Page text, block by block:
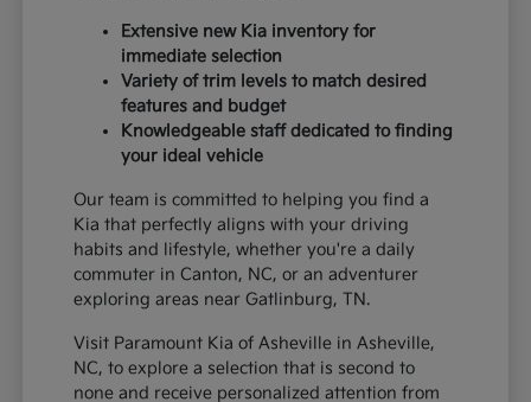
Extensive new Kia inventory for
immediate selection
Variety of trim levels to match desired
features and budget
Knowledgeable staff dedicated to finding
your ideal vehicle
Our team is committed to helping you find a
Kia that perfectly aligns with your driving
habits and lifestyle, whether you're a daily
commuter in Canton, NC, or an adventurer
exploring areas near Gatlinburg, TN.
Visit Paramount Kia of Asheville in Asheville,
NC, to explore a selection that is second to
none and receive personalized attention from